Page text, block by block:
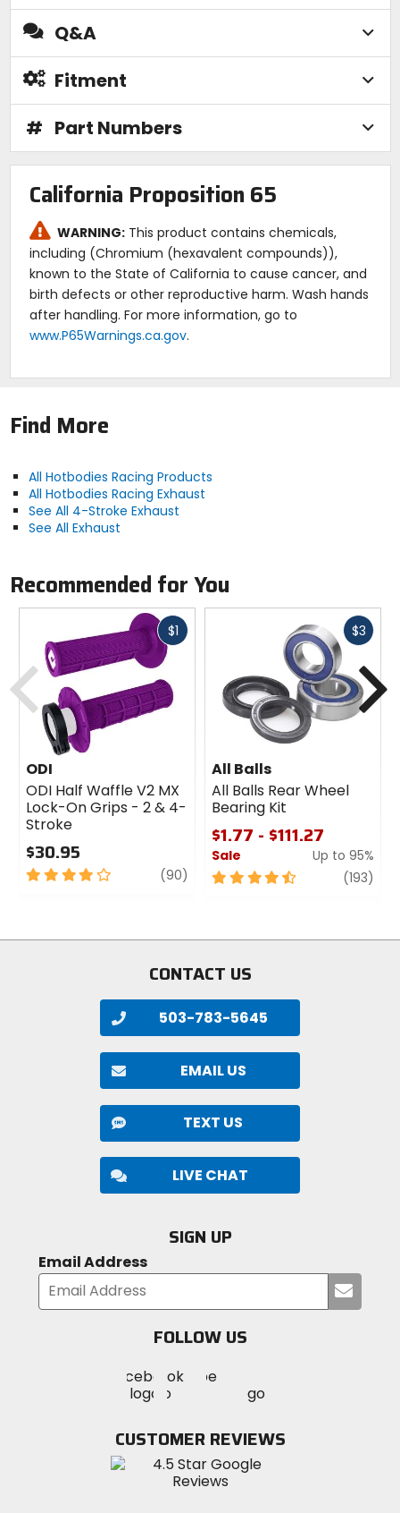
Q&A
Fitment
# Part Numbers
California Proposition 65
WARNING: This product contains chemicals,
including (Chromium (hexavalent compounds)),
known to the State of California to cause cancer, and
birth defects or other reproductive harm. Wash hands
after handling. For more information, go to
www.P65Warnings.ca.gov.
Find More
All Hotbodies Racing Products
All Hotbodies Racing Exhaust
See All 4-Stroke Exhaust
See All Exhaust
Recommended for You
$1Fast
ODI
ODI Half Waffle V2 MX
Lock-On Grips - 2 & 4-
Stroke
$30.95
4
stars
(90) review
$3Fast
All Balls
All Balls Rear Wheel
Bearing Kit
$1.77 - $111.27
Sale
Up to 95%
4.5
stars
(193)
Previous
CONTACT US
503-783-5645
EMAIL US
TEXT US
LIVE CHAT
SIGN UP
Email Address
your
FOLLOW US
MotoSport
on
Visit
MotoSportMotoSport
Instagram
CUSTOMER REVIEWS